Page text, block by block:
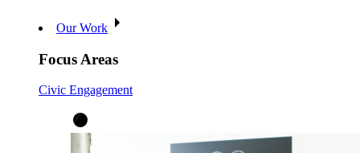
Our Work
Focus Areas
Civic Engagement